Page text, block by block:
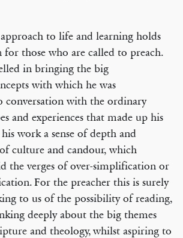
approach to life and learning holds
for those who are called to preach.
in bringing the big
with which he was
conversation with the ordinary
and experiences that made up his
work a sense of depth and
culture and candour, which
the verges of over-simplification or
For the preacher this is surely
to us of the possibility of reading,
deeply about the big themes
and theology, whilst aspiring to